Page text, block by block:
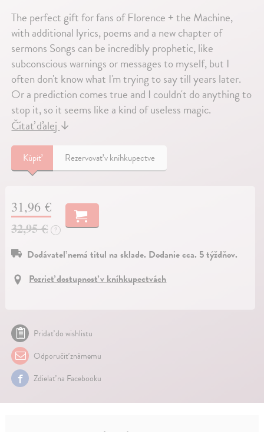
The perfect gift for fans of Florence + the Machine,
with additional lyrics, poems and a new chapter of
sermons Songs can be incredibly prophetic, like
subconscious warnings or messages to myself, but I
often don't know what I'm trying to say till years later.
Or a prediction comes true and I couldn't do anything to
stop it, so it seems like a kind of useless magic.
Čítať ďalej↓
Kúpiť Rezervovať v kníhkupectve
31,96 €
32,95 €
?
Dodávateľ nemá titul na sklade. Dodanie cca. 5 týždňov.
Pozrieť dostupnosť v kníhkupectvách
Pridať do wishlistu
Odporučiť známemu
Zdielať na Facebooku